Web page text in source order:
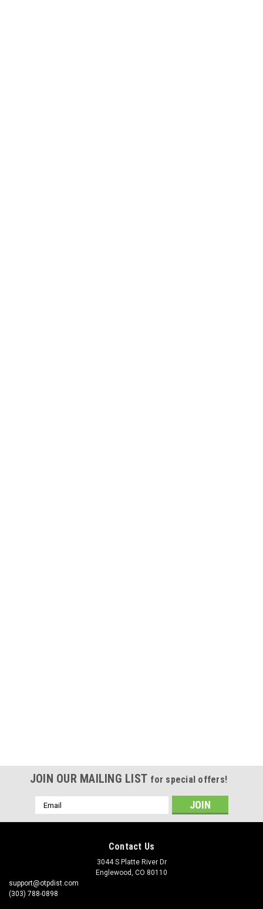
JOIN OUR MAILING LIST for special offers!
Email
Address
Contact Us
3044 S Platte River Dr
Englewood, CO 80110
support@otpdist.com
(303) 788-0898